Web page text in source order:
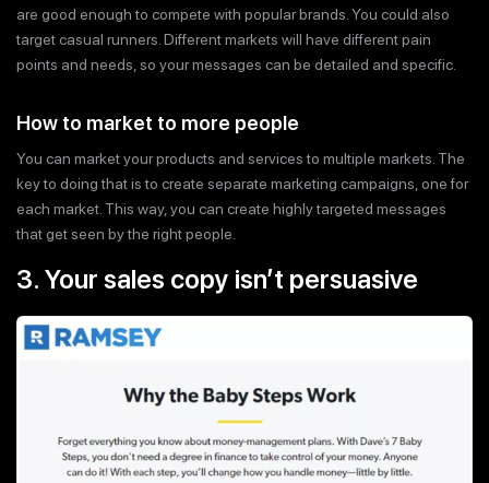
are good enough to compete with popular brands. You could also
target casual runners. Different markets will have different pain
points and needs, so your messages can be detailed and specific.
How to market to more people
You can market your products and services to multiple markets. The
key to doing that is to create separate marketing campaigns, one for
each market. This way, you can create highly targeted messages
that get seen by the right people.
3. Your sales copy isn’t persuasive